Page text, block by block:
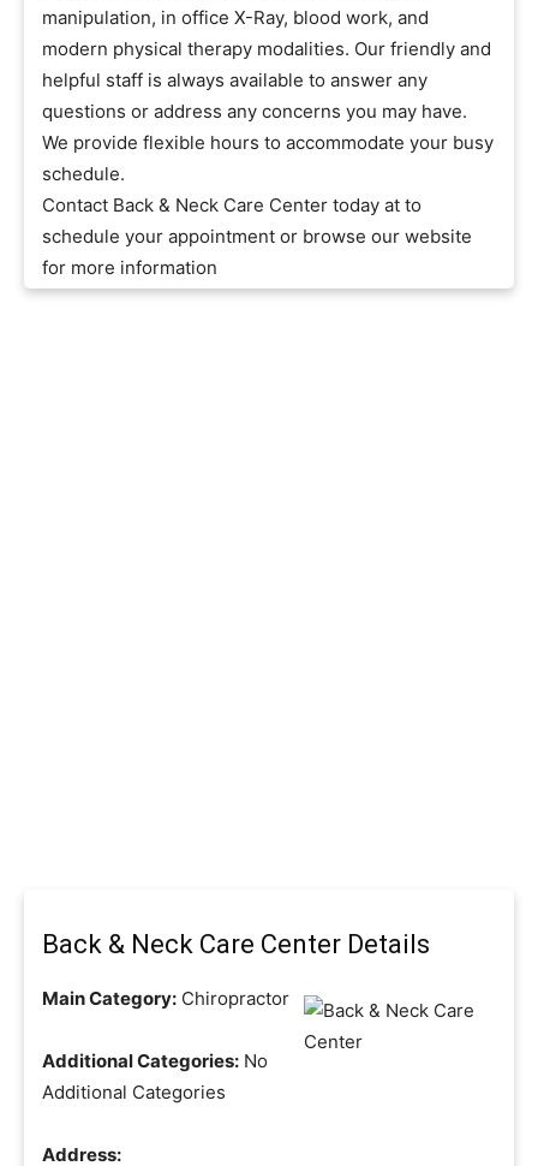
manipulation, in office X-Ray, blood work, and
modern physical therapy modalities. Our friendly and
helpful staff is always available to answer any
questions or address any concerns you may have.
We provide flexible hours to accommodate your busy
schedule.
Contact Back & Neck Care Center today at to
schedule your appointment or browse our website
for more information
Back & Neck Care Center Details
Main Category: Chiropractor
Additional Categories: No
Additional Categories
Address: